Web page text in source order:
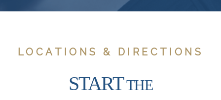
LOCATIONS & DIRECTIONS
STARTTHE